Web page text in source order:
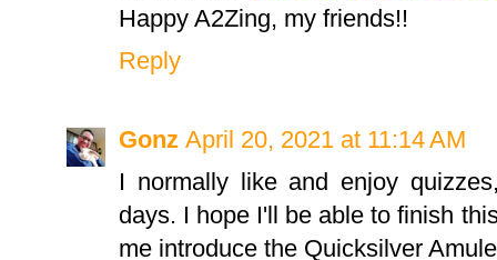
Happy A2Zing, my friends!!
Reply
Gonz April 20, 2021 at 11:14 AM
I normally like and enjoy
days. I hope I'll be able to finish
me introduce the Quicksilver